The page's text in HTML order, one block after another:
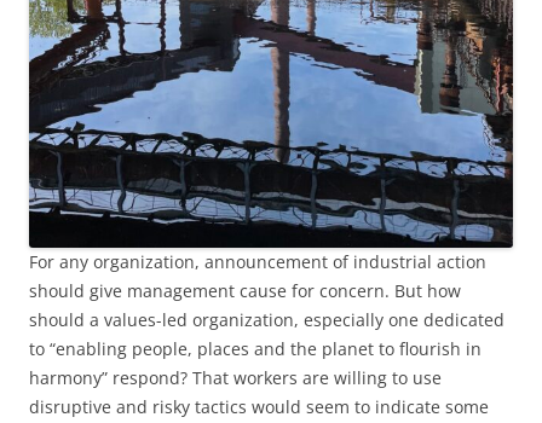
For any organization, announcement of industrial action
should give management cause for concern. But how
should a values-led organization, especially one dedicated
to “enabling people, places and the planet to flourish in
harmony” respond? That workers are willing to use
disruptive and risky tactics would seem to indicate some